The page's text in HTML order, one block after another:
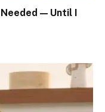
Needed — Until I